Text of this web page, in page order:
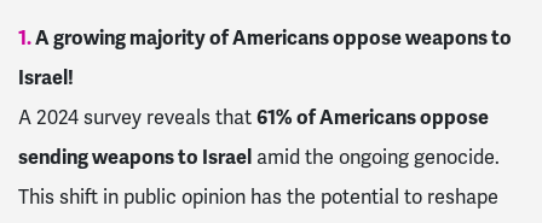
1.A growing majority of Americans oppose weapons to
Israel!
A 2024 survey reveals that61% of Americans oppose
sending weapons to Israel amid the ongoing genocide.
This shift in public opinion has the potential to reshape